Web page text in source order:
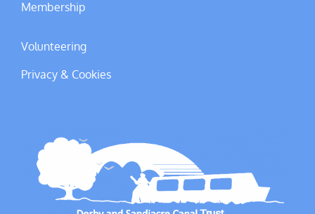
Membership
Volunteering
Privacy & Cookies